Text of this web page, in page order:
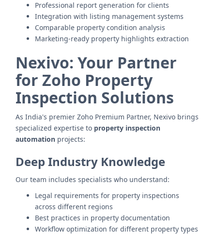
Professional report generation for clients
Integration with listing management systems
Comparable property condition analysis
Marketing-ready property highlights extraction
Nexivo: Your Partner
for Zoho Property
Inspection Solutions
As India's premier Zoho Premium Partner, Nexivo brings
specialized expertise to property inspection
automation projects:
Deep Industry Knowledge
Our team includes specialists who understand:
Legal requirements for property inspections
across different regions
Best practices in property documentation
Workflow optimization for different property types